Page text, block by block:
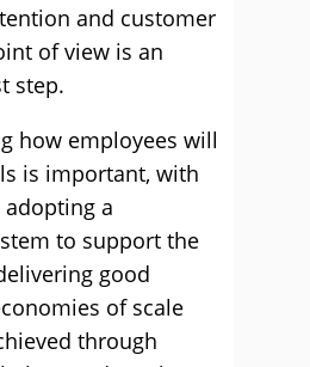
and customer
of view is an
step.
how employees will
is important, with
a
to support the
good
of scale
through